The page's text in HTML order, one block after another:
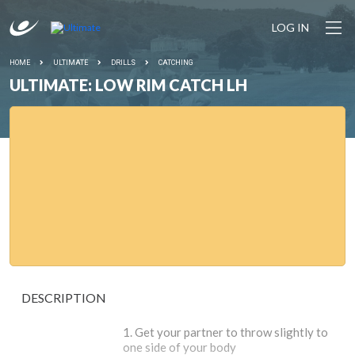
LOG IN
HOME ULTIMATE DRILLS CATCHING
ULTIMATE: LOW RIM CATCH LH
DESCRIPTION
Get your partner to throw slightly to
one side of your body